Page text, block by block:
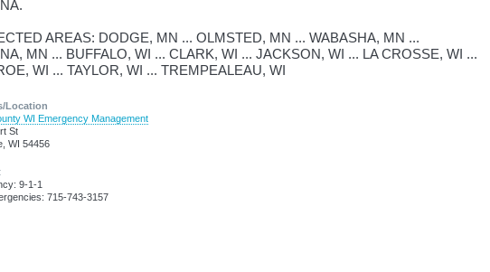
AREAS: DODGE, MN ... OLMSTED, MN ... WABASHA, MN ...
MN ... BUFFALO, WI ... CLARK, WI ... JACKSON, WI ... LA CROSSE, WI ...
WI ... TAYLOR, WI ... TREMPEALEAU, WI
Location
WI Emergency Management
St
WI 54456
9-1-1
715-743-3157